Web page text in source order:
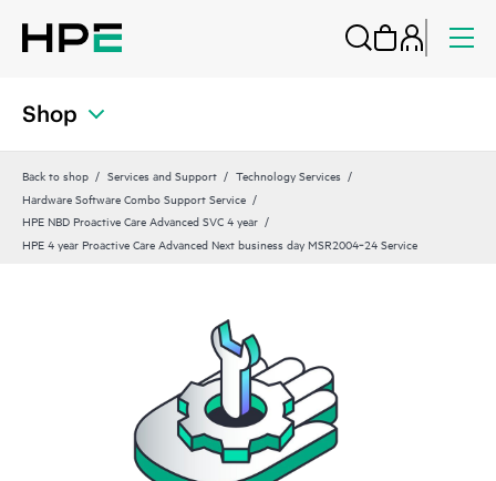
Shop
Back to shop Services and Support
Technology Services
Hardware Software Combo Support Service
HPE NBD Proactive Care Advanced SVC 4 year
HPE 4 year Proactive Care Advanced Next business day MSR2004‑24 Service